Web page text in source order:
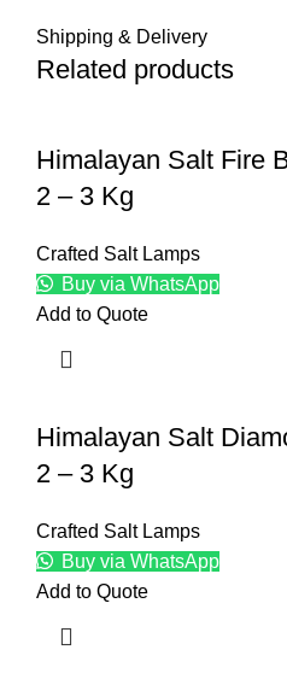
Shipping & Delivery
Related products
Himalayan Salt Fire
2 – 3 Kg
Crafted Salt Lamps
Buy via WhatsApp
Add to Quote
Himalayan Salt
2 – 3 Kg
Crafted Salt Lamps
Buy via WhatsApp
Add to Quote